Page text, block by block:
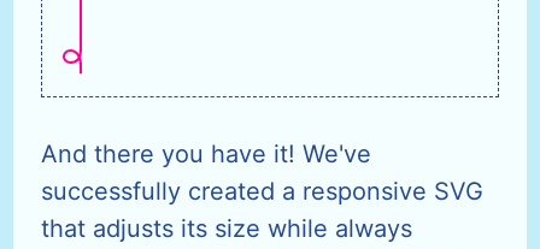
And there you have it! We've
successfully created a responsive SVG
that adjusts its size while always